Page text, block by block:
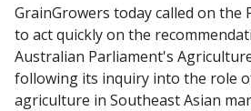
GrainGrowers today called on the
to act quickly on the
Australian Parliament's
following its inquiry into the role
agriculture in Southeast Asian